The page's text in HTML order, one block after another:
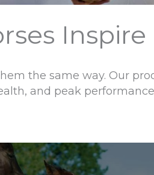
Inspire
the same way. Our
and peak